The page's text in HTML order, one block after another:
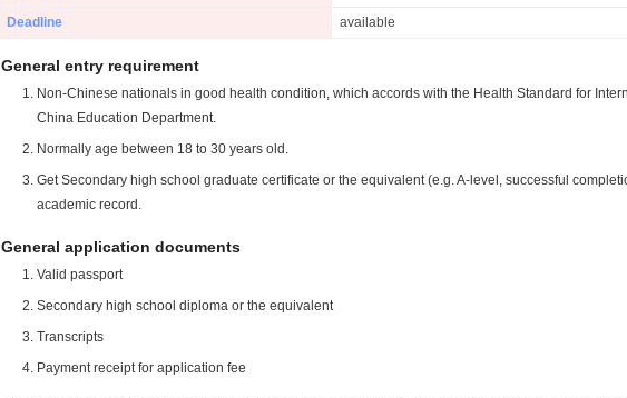
Deadline
available
General entry requirement
Non-Chinese nationals in good health condition, which accords with the Health Standard for
China Education Department.
Normally age between 18 to 30 years old.
Get Secondary high school graduate certificate or the equivalent (e.g. A-level, successful
academic record.
General application documents
Valid passport
Secondary high school diploma or the equivalent
Transcripts
Payment receipt for application fee